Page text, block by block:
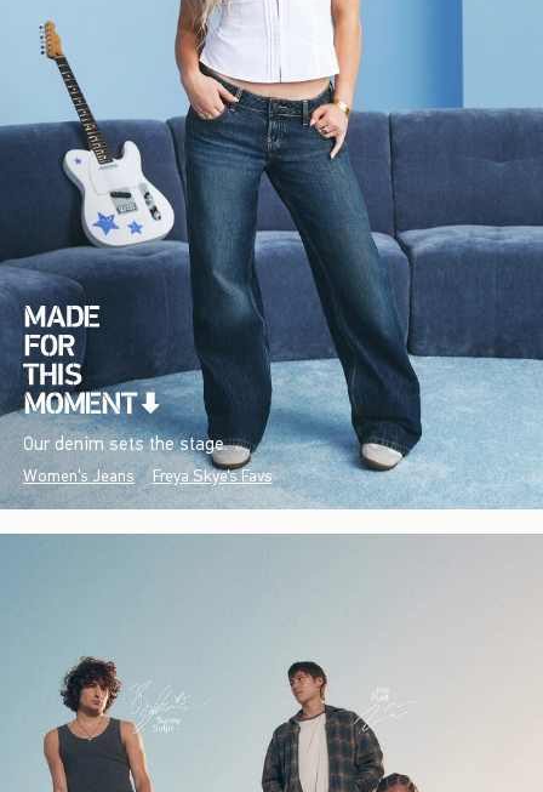
Our denim sets the stage.
Women's Jeans Freya Skye's Favs